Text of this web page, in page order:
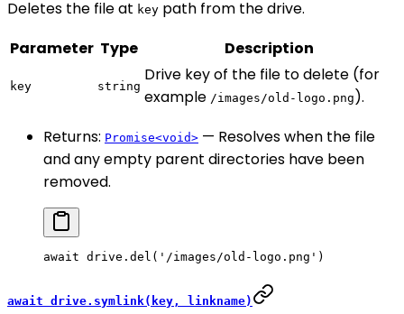
Deletes the file at key path from the drive.
Parameter Type Description
key string
Drive key of the file to delete (for
example /images/old-logo.png ).
Returns: Promise<void> — Resolves when the file
and any empty parent directories have been
removed.
await drive. del ( '/images/old-logo.png' )
await drive.symlink(key, linkname)